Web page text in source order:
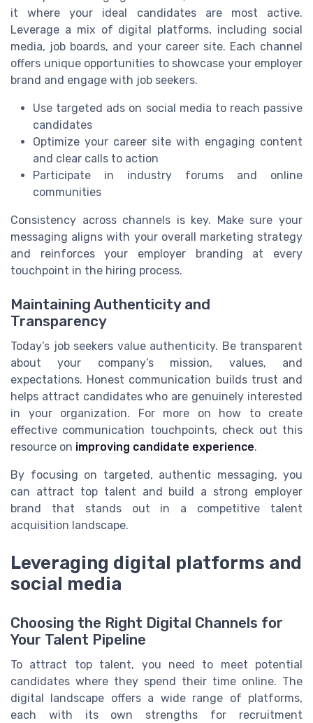
it where your ideal candidates are most active.
Leverage a mix of digital platforms, including social
media, job boards, and your career site. Each channel
offers unique opportunities to showcase your employer
brand and engage with job seekers.
Use targeted ads on social media to reach passive
candidates
Optimize your career site with engaging content
and clear calls to action
Participate in industry forums and online
communities
Consistency across channels is key. Make sure your
messaging aligns with your overall marketing strategy
and reinforces your employer branding at every
touchpoint in the hiring process.
Maintaining Authenticity and
Transparency
Today’s job seekers value authenticity. Be transparent
about your company’s mission, values, and
expectations. Honest communication builds trust and
helps attract candidates who are genuinely interested
in your organization. For more on how to create
effective communication touchpoints, check out this
resource on improving candidate experience.
By focusing on targeted, authentic messaging, you
can attract top talent and build a strong employer
brand that stands out in a competitive talent
acquisition landscape.
Leveraging digital platforms and
social media
Choosing the Right Digital Channels for
Your Talent Pipeline
To attract top talent, you need to meet potential
candidates where they spend their time online. The
digital landscape offers a wide range of platforms,
each with its own strengths for recruitment